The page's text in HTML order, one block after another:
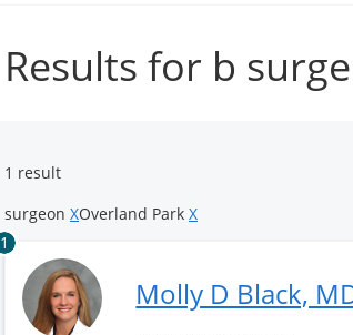
Results for b
1 result
surgeon XOverland Park X
1
Molly D Black,